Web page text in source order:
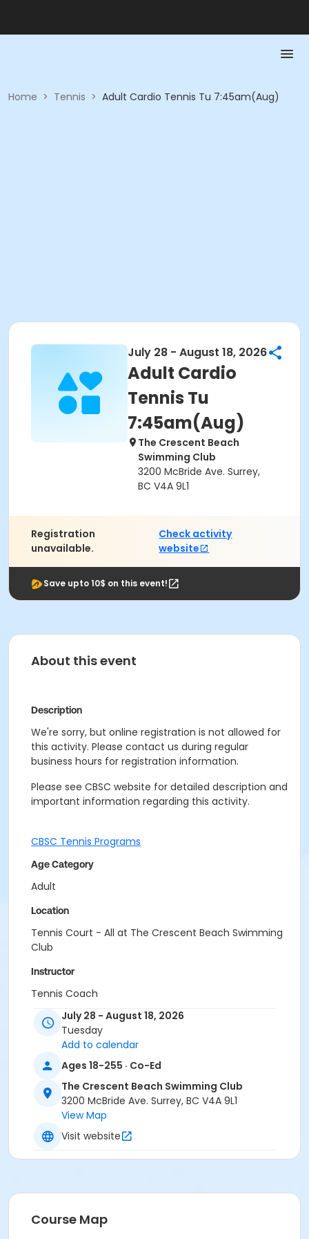
Home > Tennis > Adult Cardio Tennis Tu 7:45am(Aug)
July 28 - August 18, 2026
Adult Cardio
Tennis Tu
7:45am(Aug)
The Crescent Beach
Swimming Club
3200 McBride Ave. Surrey,
BC V4A 9L1
Registration
unavailable.
Check activity
website
Save upto 10$ on this event!
About this event
Description
We're sorry, but online registration is not allowed for
this activity. Please contact us during regular
business hours for registration information.
Please see CBSC website for detailed description and
important information regarding this activity.
CBSC Tennis Programs
Age Category
Adult
Location
Tennis Court - All at The Crescent Beach Swimming
Club
Instructor
Tennis Coach
July 28 - August 18, 2026
Tuesday
Add to calendar
Ages 18-255 · Co-Ed
The Crescent Beach Swimming Club
3200 McBride Ave. Surrey, BC V4A 9L1
View Map
Visit website
Course Map